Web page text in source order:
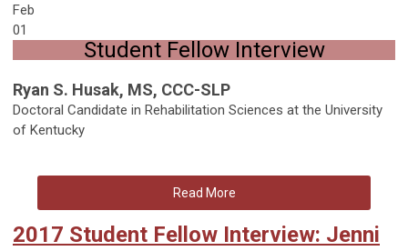
Feb
01
Student Fellow Interview
Ryan S. Husak, MS, CCC-SLP
Doctoral Candidate in Rehabilitation Sciences at the University
of Kentucky
Read More
2017 Student Fellow Interview: Jenni